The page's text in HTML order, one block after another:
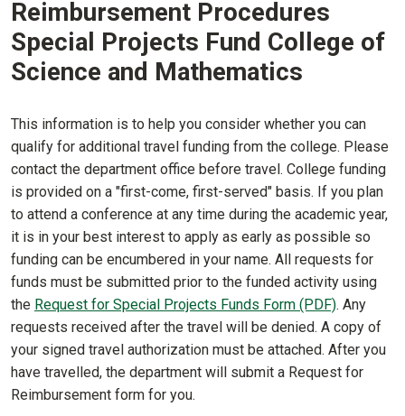
Reimbursement Procedures
Special Projects Fund College of
Science and Mathematics
This information is to help you consider whether you can
qualify for additional travel funding from the college. Please
contact the department office before travel. College funding
is provided on a "first-come, first-served" basis. If you plan
to attend a conference at any time during the academic year,
it is in your best interest to apply as early as possible so
funding can be encumbered in your name. All requests for
funds must be submitted prior to the funded activity using
the Request for Special Projects Funds Form (PDF). Any
requests received after the travel will be denied. A copy of
your signed travel authorization must be attached. After you
have travelled, the department will submit a Request for
Reimbursement form for you.